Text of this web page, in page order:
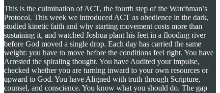
This is the culmination of ACT, the fourth step of the Watchman’s
Protocol. This week we introduced ACT as obedience in the dark,
studied kinetic faith and why starting movement costs more than
sustaining it, and watched Joshua plant his feet in a flooding river
before God moved a single drop. Each day has carried the same
weight: you have to move before the conditions feel right. You have
Arrested the spiraling thought. You have Audited your impulse,
checked whether you are turning inward to your own resources or
upward to God. You have Aligned with truth through Scripture,
counsel, and conscience. You know what you should do. The gap